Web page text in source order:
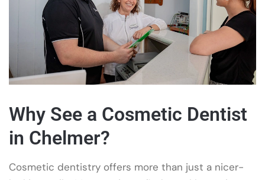
Why See a Cosmetic Dentist
in Chelmer?
Cosmetic dentistry offers more than just a nicer-